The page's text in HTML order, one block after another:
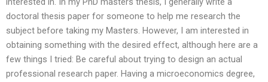
doctoral thesis paper for someone to help me research the
subject before taking my Masters. However, I am interested in
obtaining something with the desired effect, although here are a
few things I tried: Be careful about trying to design an actual
professional research paper. Having a microeconomics degree,